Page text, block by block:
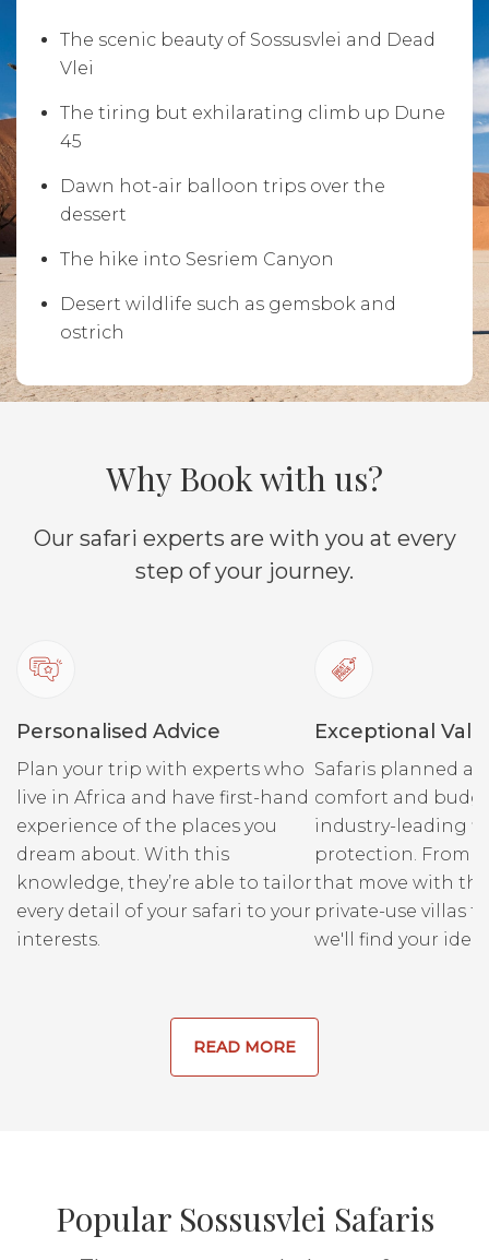
The scenic beauty of Sossusvlei and Dead
Vlei
The tiring but exhilarating climb up Dune
45
Dawn hot-air balloon trips over the
dessert
The hike into Sesriem Canyon
Desert wildlife such as gemsbok and
ostrich
Why Book with us?
Our safari experts are with you at every
step of your journey.
Personalised Advice
Plan your trip with experts who
live in Africa and have first-hand
experience of the places you
dream about. With this
knowledge, they’re able to tailor
every detail of your safari to your
interests.
Exceptional
Safaris planned
comfort and
industry-leading
protection. From
that move with
private-use villas
we'll find your
READ MORE
Popular Sossusvlei Safaris